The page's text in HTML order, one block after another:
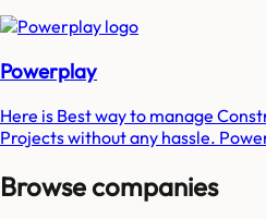
Powerplay
Here is Best way to manage
Projects without any hassle.
Browse companies